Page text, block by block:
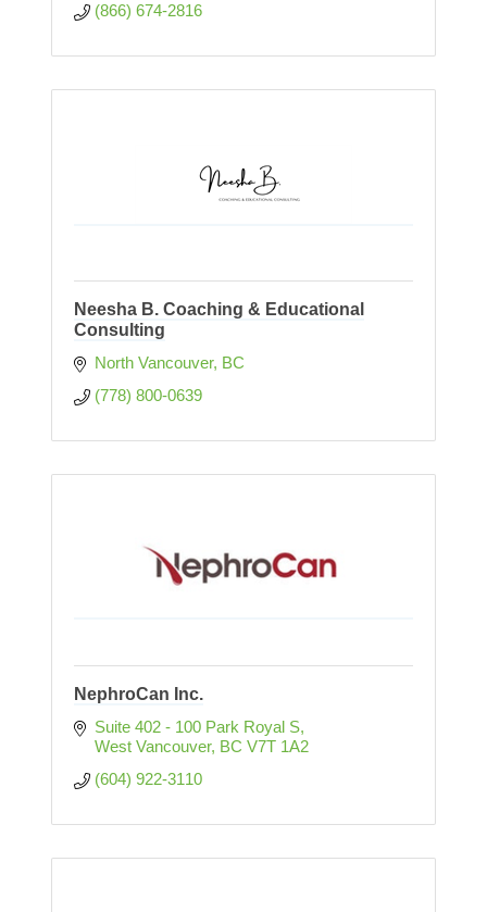
(866) 674-2816
Neesha B. Coaching & Educational
Consulting
North Vancouver BC
(778) 800-0639
NephroCan Inc.
Suite 402 - 100 Park Royal S
West Vancouver BC V7T 1A2
(604) 922-3110